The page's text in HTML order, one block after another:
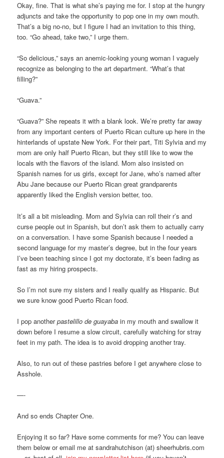
Okay, fine. That is what she’s paying me for. I stop at the hungry
adjuncts and take the opportunity to pop one in my own mouth.
That’s a big no-no, but I figure I had an invitation to this thing,
too. “Go ahead, take two,” I urge them.
“So delicious,” says an anemic-looking young woman I vaguely
recognize as belonging to the art department. “What’s that
filling?”
“Guava.”
“Guava?” She repeats it with a blank look. We’re pretty far away
from any important centers of Puerto Rican culture up here in the
hinterlands of upstate New York. For their part, Titi Sylvia and my
mom are only half Puerto Rican, but they still like to wow the
locals with the flavors of the island. Mom also insisted on
Spanish names for us girls, except for Jane, who’s named after
Abu Jane because our Puerto Rican great grandparents
apparently liked the English version better, too.
It’s all a bit misleading. Mom and Sylvia can roll their r’s and
curse people out in Spanish, but don’t ask them to actually carry
on a conversation. I have some Spanish because I needed a
second language for my master’s degree, but in the four years
I’ve been teaching since I got my doctorate, it’s been fading as
fast as my hiring prospects.
So I’m not sure my sisters and I really qualify as Hispanic. But
we sure know good Puerto Rican food.
I pop anotherpastelillo de guayaba in my mouth and swallow it
down before I resume a slow circuit, carefully watching for stray
feet in my path. The idea is to avoid dropping another tray.
Also, to run out of these pastries before I get anywhere close to
Asshole.
—-
And so ends Chapter One.
Enjoying it so far? Have some comments for me? You can leave
them below or email me at sandrahutchison (at) sheerhubris.com